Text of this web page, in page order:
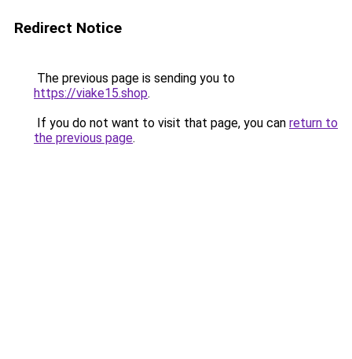
Redirect Notice
The previous page is sending you to
https://viake15.shop.
If you do not want to visit that page, you can return to
the previous page.